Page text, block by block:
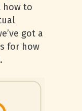
how to
got a
for how